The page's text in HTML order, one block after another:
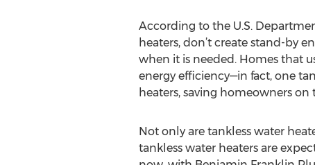
According to the U.S.
heaters, don’t create stand-by
when it is needed. Homes that
energy efficiency—in fact, one
heaters, saving homeowners
Not only are tankless water
tankless water heaters are